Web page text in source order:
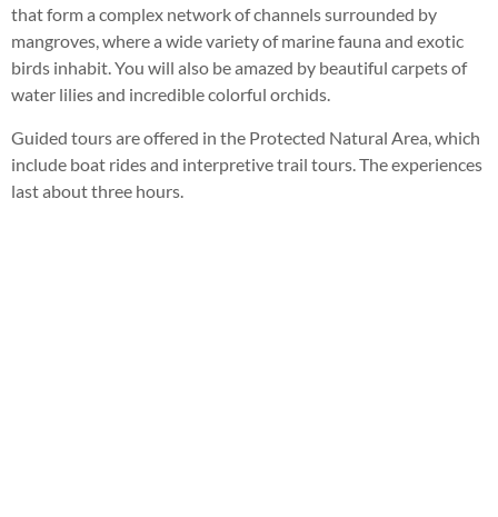
that form a complex network of channels surrounded by
mangroves, where a wide variety of marine fauna and exotic
birds inhabit. You will also be amazed by beautiful carpets of
water lilies and incredible colorful orchids.
Guided tours are offered in the Protected Natural Area, which
include boat rides and interpretive trail tours. The experiences
last about three hours.